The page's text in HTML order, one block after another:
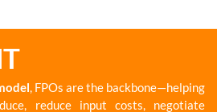
, FPOs are the backbone—helping
reduce input costs, negotiate